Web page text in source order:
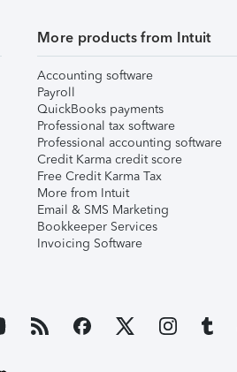
More products from Intuit
Accounting software
Payroll
QuickBooks payments
Professional tax software
Professional accounting software
Credit Karma credit score
Free Credit Karma Tax
More from Intuit
Email & SMS Marketing
Bookkeeper Services
Invoicing Software